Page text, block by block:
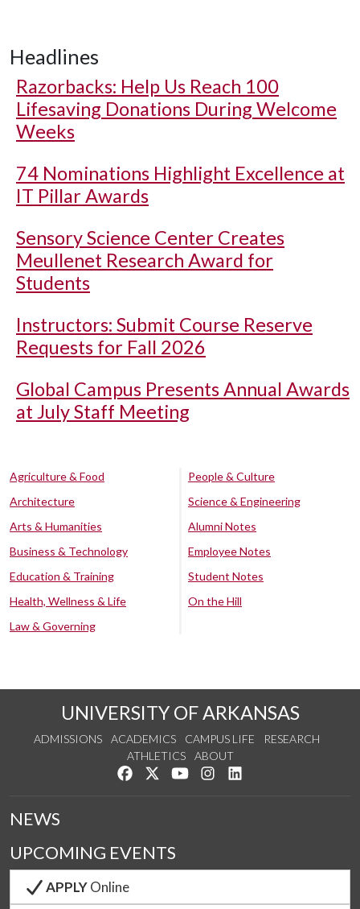
Headlines
Razorbacks: Help Us Reach 100
Lifesaving Donations During Welcome
Weeks
74 Nominations Highlight Excellence at
IT Pillar Awards
Sensory Science Center Creates
Meullenet Research Award for
Students
Instructors: Submit Course Reserve
Requests for Fall 2026
Global Campus Presents Annual Awards
at July Staff Meeting
Agriculture & Food
Architecture
Arts & Humanities
Business & Technology
Education & Training
Health, Wellness & Life
Law & Governing
People & Culture
Science & Engineering
Alumni Notes
Employee Notes
Student Notes
On the Hill
UNIVERSITY OF ARKANSAS
ADMISSIONS ACADEMICS CAMPUS LIFE
RESEARCH
ATHLETICS
ABOUT
Like us on Facebook
Follow us on Twitter
Watch us on YouTube
See us on Instagram
NEWS
UPCOMING EVENTS
APPLYOnline